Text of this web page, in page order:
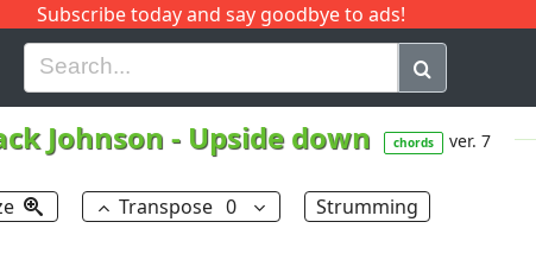
Subscribe today and say goodbye to ads!
H I J Q
Johnson - Upside down chords ver. 7
Transpose 0 Strumming